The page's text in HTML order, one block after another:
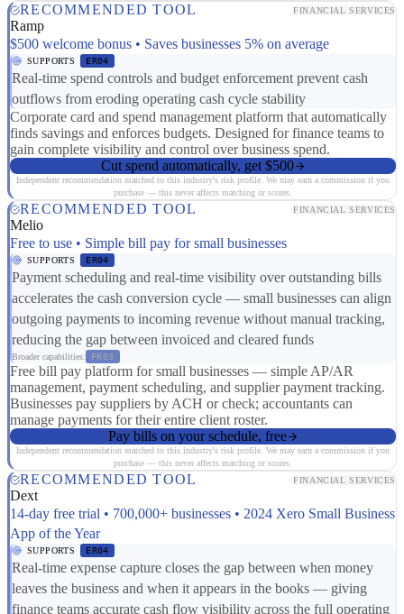
RECOMMENDED TOOL FINANCIAL SERVICES
Ramp
$500 welcome bonus • Saves businesses 5% on average
SUPPORTS ER04
Real-time spend controls and budget enforcement prevent cash
outflows from eroding operating cash cycle stability
Corporate card and spend management platform that automatically
finds savings and enforces budgets. Designed for finance teams to
gain complete visibility and control over business spend.
Cut spend automatically, get $500
Independent recommendation matched to this industry's risk profile. We may earn a commission if you
purchase — this never affects matching or scores.
RECOMMENDED TOOL FINANCIAL SERVICES
Melio
Free to use • Simple bill pay for small businesses
SUPPORTS ER04
Payment scheduling and real-time visibility over outstanding bills
accelerates the cash conversion cycle — small businesses can align
outgoing payments to incoming revenue without manual tracking,
reducing the gap between invoiced and cleared funds
Broader capabilities: FR03
Free bill pay platform for small businesses — simple AP/AR
management, payment scheduling, and supplier payment tracking.
Businesses pay suppliers by ACH or check; accountants can
manage payments for their entire client roster.
Pay bills on your schedule, free
Independent recommendation matched to this industry's risk profile. We may earn a commission if you
purchase — this never affects matching or scores.
RECOMMENDED TOOL FINANCIAL SERVICES
Dext
14-day free trial • 700,000+ businesses • 2024 Xero Small Business
App of the Year
SUPPORTS ER04
Real-time expense capture closes the gap between when money
leaves the business and when it appears in the books — giving
finance teams accurate cash flow visibility across the full operating